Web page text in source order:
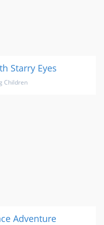
Starry Eyes
Children
Adventure